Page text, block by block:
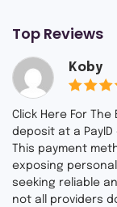
Top Reviews
Koby
3
out
of 5
Click Here For The
deposit at a
This payment
exposing
seeking reliable
not all providers